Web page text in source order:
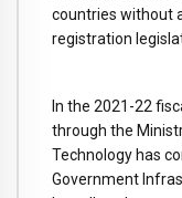
countries without
registration
In the 2021-22
through the
Technology has
Government